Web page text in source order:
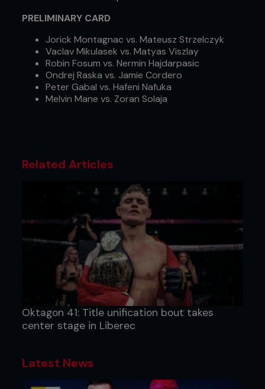
PRELIMINARY CARD
Jorick Montagnac vs. Mateusz Strzelczyk
Vaclav Mikulasek vs. Matyas Viszlay
Robin Fosum vs. Nermin Hajdarpasic
Ondrej Raska vs. Jamie Cordero
Peter Gabal vs. Hafeni Nafuka
Melvin Mane vs. Zoran Solaja
Related Articles
Oktagon 41: Title unification bout takes
center stage in Liberec
Latest News